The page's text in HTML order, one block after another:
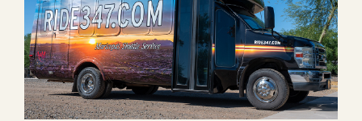
BOOK NOW
RENTAL